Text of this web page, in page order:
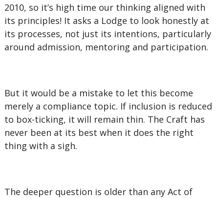
2010, so it’s high time our thinking aligned with
its principles! It asks a Lodge to look honestly at
its processes, not just its intentions, particularly
around admission, mentoring and participation.
But it would be a mistake to let this become
merely a compliance topic. If inclusion is reduced
to box-ticking, it will remain thin. The Craft has
never been at its best when it does the right
thing with a sigh.
The deeper question is older than any Act of